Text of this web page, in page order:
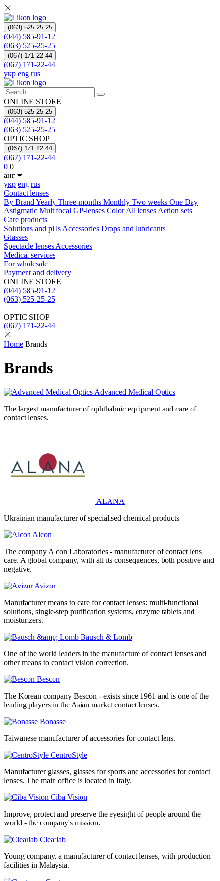
(063) 525 25 25
(044) 585-91-12
(063) 525-25-25
(067) 171 22 44
(067) 171-22-44
укр eng rus
ONLINE STORE
(063) 525 25 25
(044) 585-91-12
(063) 525-25-25
OPTIC SHOP
(067) 171 22 44
(067) 171-22-44
0 0
анг
укр eng rus
Contact lenses
By Brand Yearly Three-months Monthly Two weeks One Day
Astigmatic Multifocal GP-lenses ColorAll lenses Action sets
Care products
Solutions and pills Acсessories Drops and lubricants
Glasses
Spectacle lenses Acсessories
Medical services
For wholesale
Payment and delivery
ONLINE STORE
(044) 585-91-12
(063) 525-25-25
OPTIC SHOP
(067) 171-22-44
Home Brands
Brands
Advanced Medical Optics
The largest manufacturer of ophthalmic equipment and care of
contact lenses.
ALANA
Ukrainian manufacturer of specialised chemical products
Alcon
The company Alcon Laboratories - manufacturer of contact lens
care. A global company, with all its consequences, both positive and
negative.
Avizor
Manufacturer means to care for contact lenses: multi-functional
solutions, single-step purification systems, enzyme tablets and
moisturizers.
Bausch & Lomb
One of the world leaders in the manufacture of contact lenses and
other means to contact vision correction.
Bescon
The Korean company Bescon - exists since 1961 and is one of the
leading players in the Asian market contact lenses.
Bonasse
Taiwanese manufacturer of accessories for contact lens.
CentroStyle
Manufacturer glasses, glasses for sports and accessories for contact
lenses. The main office is located in Italy.
Ciba Vision
Improve, protect and preserve the eyesight of people around the
world - the company's mission.
Clearlab
Young company, a manufacturer of contact lenses, with production
facilities in Malaysia.